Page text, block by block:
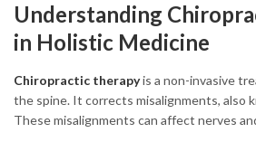
Understanding
in Holistic Medicine
Chiropractic therapyis a non-invasive
the spine. It corrects misalignments, also
These misalignments can affect nerves